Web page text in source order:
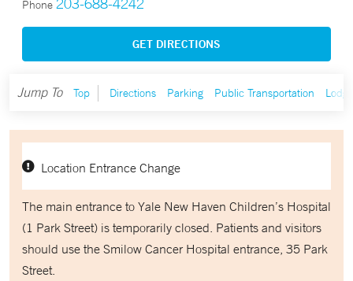
Phone
GET DIRECTIONS
Jump To Top Directions Parking Public Transportation
Location Entrance Change
The main entrance to Yale New Haven Children’s Hospital
(1 Park Street) is temporarily closed. Patients and visitors
should use the Smilow Cancer Hospital entrance, 35 Park
Street.